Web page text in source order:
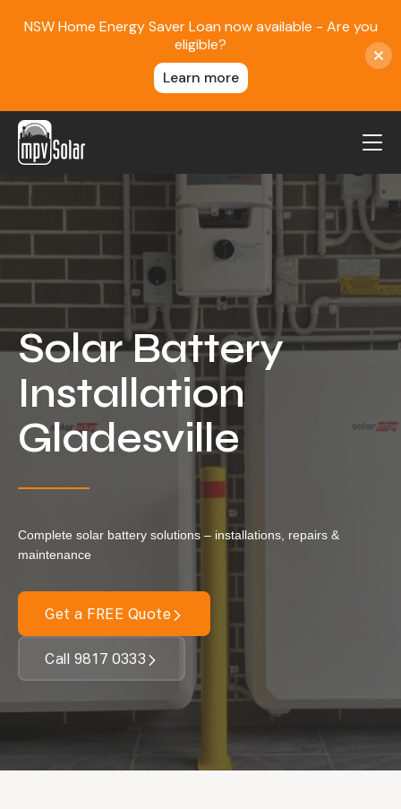
MPV Solar
Projects
FAQ
Blog
Reviews
Locations
Our Services
Residential Solar
Solar Batteries
EV Charging
Maintenance & Cleaning
Get a FREE Quote
NSW Home Energy Saver Loan now available - Are you
eligible?
Learn more
Solar Battery
Installation
Gladesville
Complete solar battery solutions – installations, repairs &
maintenance
Get a FREE Quote
Call 9817 0333